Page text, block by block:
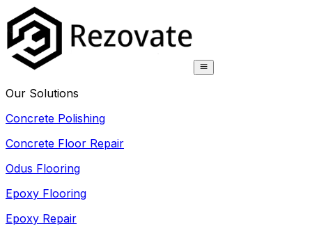
Our Solutions
Concrete Polishing
Concrete Floor Repair
Odus Flooring
Epoxy Flooring
Epoxy Repair